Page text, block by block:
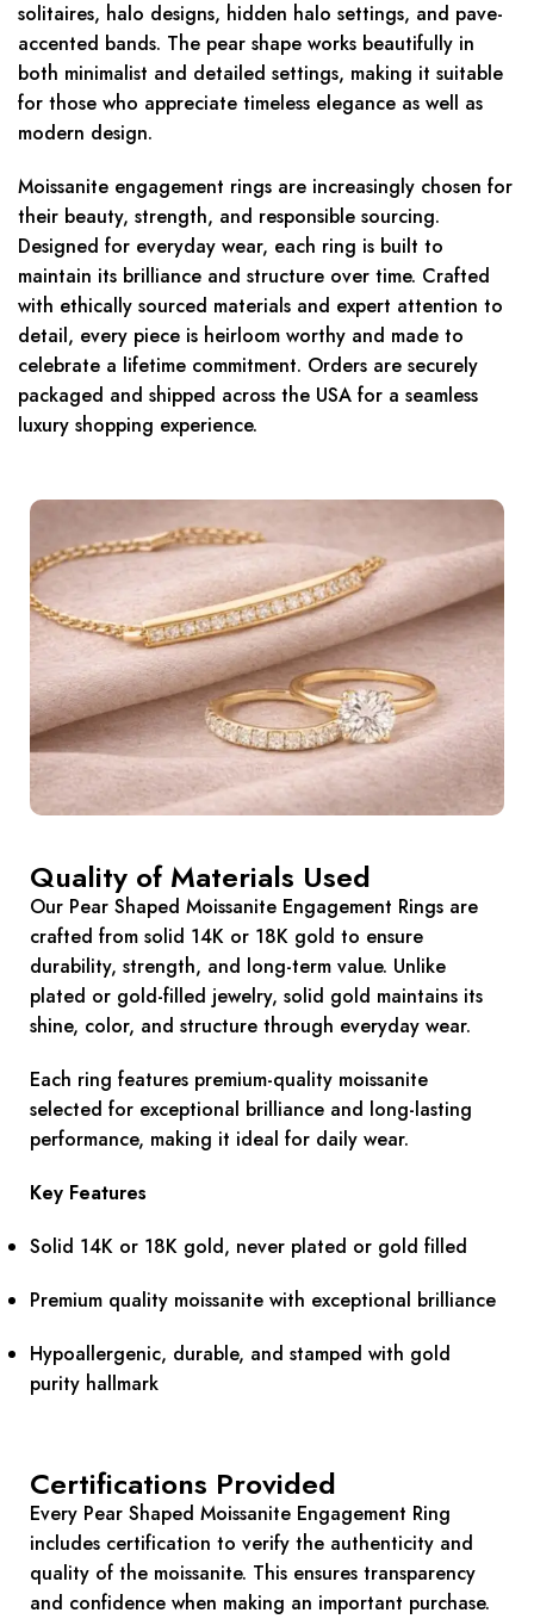
solitaires, halo designs, hidden halo settings, and pave-
accented bands. The pear shape works beautifully in
both minimalist and detailed settings, making it suitable
for those who appreciate timeless elegance as well as
modern design.
Moissanite engagement rings are increasingly chosen for
their beauty, strength, and responsible sourcing.
Designed for everyday wear, each ring is built to
maintain its brilliance and structure over time. Crafted
with ethically sourced materials and expert attention to
detail, every piece is heirloom worthy and made to
celebrate a lifetime commitment. Orders are securely
packaged and shipped across the USA for a seamless
luxury shopping experience.
Quality of Materials Used
Our Pear Shaped Moissanite Engagement Rings are
crafted from solid 14K or 18K gold to ensure
durability, strength, and long-term value. Unlike
plated or gold-filled jewelry, solid gold maintains its
shine, color, and structure through everyday wear.
Each ring features premium-quality moissanite
selected for exceptional brilliance and long-lasting
performance, making it ideal for daily wear.
Key Features
Solid 14K or 18K gold, never plated or gold filled
Premium quality moissanite with exceptional brilliance
Hypoallergenic, durable, and stamped with gold
purity hallmark
Certifications Provided
Every Pear Shaped Moissanite Engagement Ring
includes certification to verify the authenticity and
quality of the moissanite. This ensures transparency
and confidence when making an important purchase.